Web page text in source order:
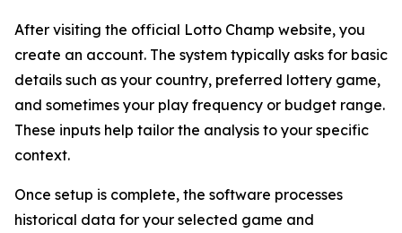
After visiting the official Lotto Champ website, you
create an account. The system typically asks for basic
details such as your country, preferred lottery game,
and sometimes your play frequency or budget range.
These inputs help tailor the analysis to your specific
context.
Once setup is complete, the software processes
historical data for your selected game and